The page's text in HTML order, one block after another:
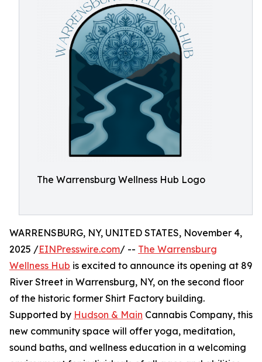
The Warrensburg Wellness Hub Logo
WARRENSBURG, NY, UNITED STATES, November 4,
2025 /EINPresswire.com/ -- The Warrensburg
Wellness Hub is excited to announce its opening at 89
River Street in Warrensburg, NY, on the second floor
of the historic former Shirt Factory building.
Supported by Hudson & Main Cannabis Company, this
new community space will offer yoga, meditation,
sound baths, and wellness education in a welcoming